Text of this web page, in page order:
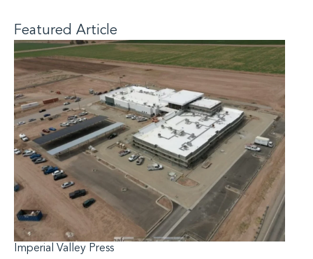
Featured Article
Imperial Valley Press